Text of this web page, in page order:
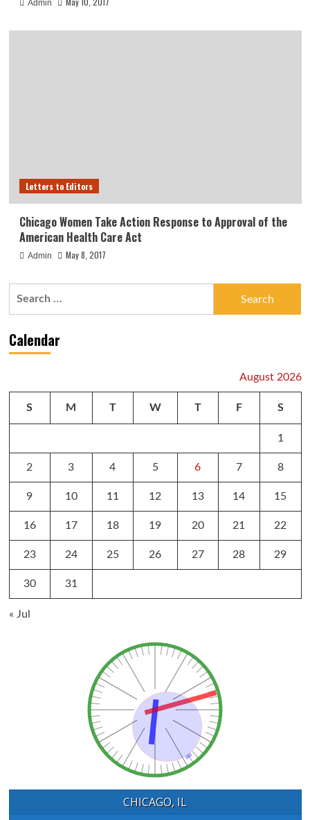
Admin
Letters to Editors
Chicago Women Take Action Response to Approval of the
American Health Care Act
Admin May 8, 2017
Calendar
August 2026
S M T W T F S
1
2 3 4 5 6 7 8
9 10 11 12 13 14 15
16 17 18 19 20 21 22
23 24 25 26 27 28 29
30 31
« Jul
CHICAGO, IL